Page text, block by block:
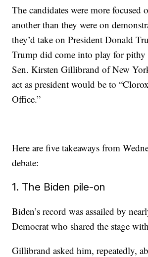
The candidates were more focused
another than they were on
they’d take on President Donald
Trump did come into play for
Sen. Kirsten Gillibrand of New
act as president would be to
Office.”
Here are five takeaways from
debate:
1. The Biden pile-on
Biden’s record was assailed by
Democrat who shared the stage
Gillibrand asked him, repeatedly,